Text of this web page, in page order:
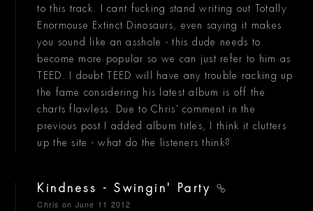
to this track. I cant fucking stand writing out Totally
Enormouse Extinct Dinosaurs, even saying it makes
you sound like an asshole - this dude needs to
become more popular so we can just refer to him as
TEED. I doubt TEED will have any trouble racking up
the fame considering his latest album is off the
charts flawless. Due to Chris' comment in the
previous post I added album titles, I think it clutters
up the site - what do the listeners think?
Kindness - Swingin' Party
Chris on June 11 2012